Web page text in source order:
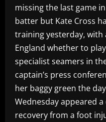
missing the last game
batter but Kate Cross
training yesterday, with
England whether to
specialist seamers in
captain’s press
her baggy green the
Wednesday appeared
recovery from a foot